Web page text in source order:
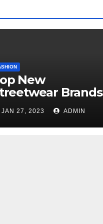
New
Brands
in 2023
JAN 27, 2023 ADMIN